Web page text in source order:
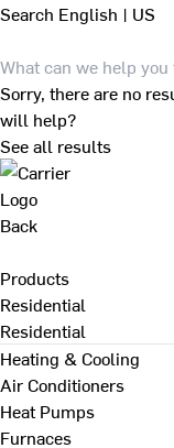
Search English | US
Sorry, there are no
will help?
See all results
Back
Products
Residential
Residential
Heating & Cooling
Air Conditioners
Heat Pumps
Furnaces